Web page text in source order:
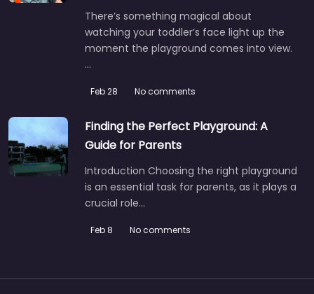
If you’re local to Crediton and the sun actually decides to
There’s something magical about
watching your toddler’s face light up the
moment the playground comes into view.
…
Feb 28 No comments
Finding the Perfect Playground: A
Guide for Parents
Introduction Choosing the right playground
is an essential task for parents, as it plays a
crucial role…
Feb 8 No comments